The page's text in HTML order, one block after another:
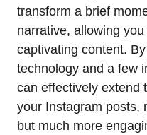
transform a brief
narrative, allowing
captivating content.
technology and a few
can effectively extend
your Instagram posts,
but much more